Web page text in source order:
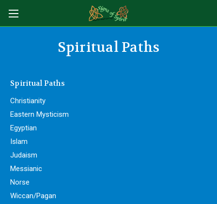
Spiritual Paths
Spiritual Paths
Christianity
Eastern Mysticism
Egyptian
Islam
Judaism
Messianic
Norse
Wiccan/Pagan